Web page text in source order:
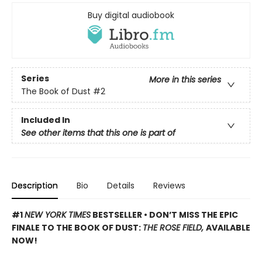
Buy digital audiobook
Series
More in this series
The Book of Dust #2
Included In
See other items that this one is part of
Description Bio Details Reviews
#1NEW YORK TIMES BESTSELLER • DON’T MISS THE EPIC
FINALE TO THE BOOK OF DUST: THE ROSE FIELD, AVAILABLE
NOW!